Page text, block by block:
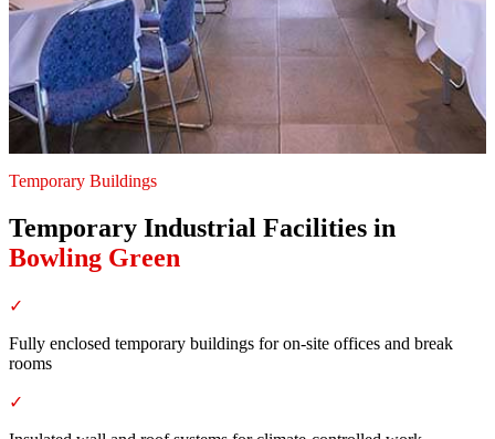
Temporary Buildings
Temporary Industrial Facilities in
Bowling Green
✓
Fully enclosed temporary buildings for on-site offices and break
rooms
✓